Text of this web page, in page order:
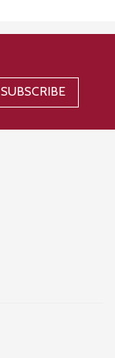
SUBSCRIBE